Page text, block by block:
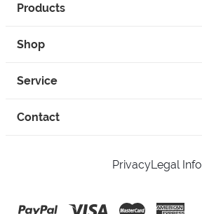
Products
Shop
Service
Contact
PrivacyLegal Info